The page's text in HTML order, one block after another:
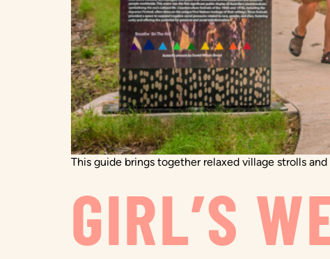
This guide brings together relaxed village strolls
GIRL’S